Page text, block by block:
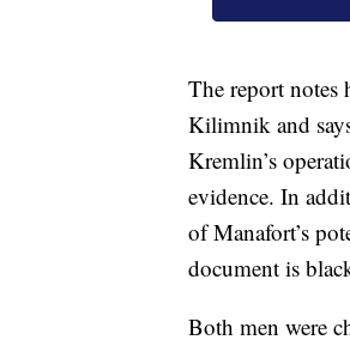
The report notes
Kilimnik and
Kremlin’s
evidence. In
of Manafort’s
document is
Both men were